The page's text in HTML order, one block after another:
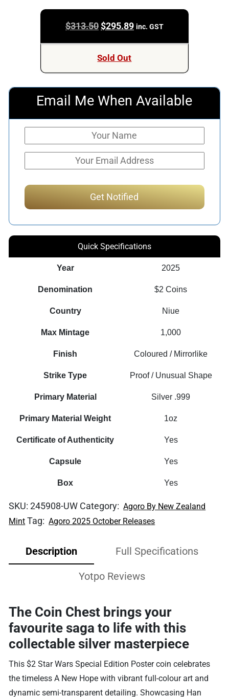
$313.50Original
was:
$295.89Current
inc. GST
Sold Out
Email Me When Available
Quick Specifications
Year 2025
Denomination $2 Coins
Country Niue
Max Mintage 1,000
Finish Coloured / Mirrorlike
Strike Type Proof / Unusual Shape
Primary Material Silver .999
Primary Material Weight 1oz
Certificate of Authenticity Yes
Capsule Yes
Box Yes
SKU:245908-UW Category: Agoro By New Zealand
Mint Tag: Agoro 2025 October Releases
Description Full Specifications
Yotpo Reviews
The Coin Chest brings your
favourite saga to life with this
collectable silver masterpiece
This $2 Star Wars Special Edition Poster coin celebrates
the timeless A New Hope with vibrant full-colour art and
dynamic semi-transparent detailing. Showcasing Han